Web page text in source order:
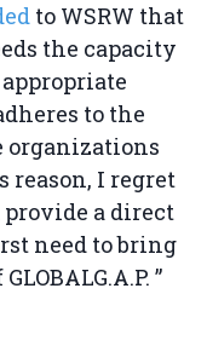
to WSRW that
the capacity
to the
organizations
reason, I regret
a direct
need to bring
”